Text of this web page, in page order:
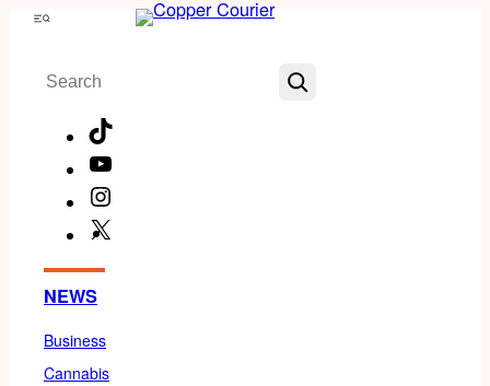
Skip
content
Menu
Search
NEWS
Business
Cannabis